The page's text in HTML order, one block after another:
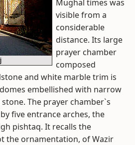
Mughal times was
visible from a
considerable
distance. Its large
prayer chamber
composed
and white marble trim is
embellished with narrow
The prayer chamber`s
five entrance arches, the
pishtaq. It recalls the
the ornamentation, of Wazir